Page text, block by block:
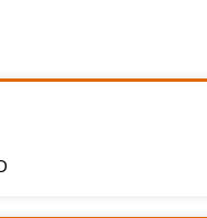
of Water